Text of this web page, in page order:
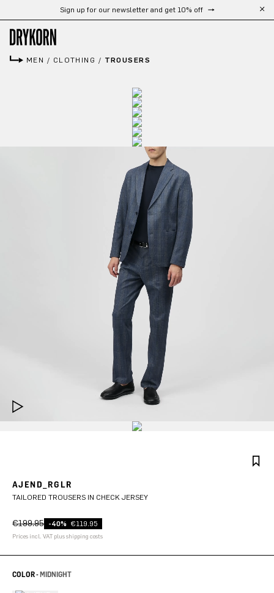
Skip to main contentSign up for our newsletter and get 10% off
MEN / CLOTHING / TROUSERS
AJEND_RGLR
TAILORED TROUSERS IN CHECK JERSEY
€199.95 -40% €119.95
Prices incl. VAT plus shipping costs
COLOR -MIDNIGHT